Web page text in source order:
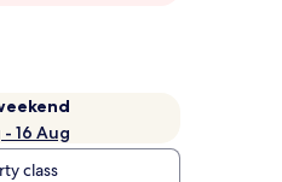
16 Aug
class